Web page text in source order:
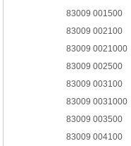
83009 001500
83009 002100
83009 0021000
83009 002500
83009 003100
83009 0031000
83009 003500
83009 004100